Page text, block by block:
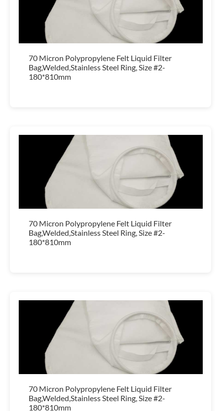
70 Micron Polypropylene Felt Liquid Filter
Bag,Welded,Stainless Steel Ring, Size #2-
180*810mm
70 Micron Polypropylene Felt Liquid Filter
Bag,Welded,Stainless Steel Ring, Size #2-
180*810mm
70 Micron Polypropylene Felt Liquid Filter
Bag,Welded,Stainless Steel Ring, Size #2-
180*810mm